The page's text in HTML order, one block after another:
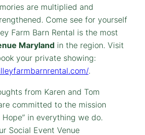
are multiplied and
Come see for yourself
Farm Barn Rental is the most
Maryland in the region. Visit
your private showing:
.